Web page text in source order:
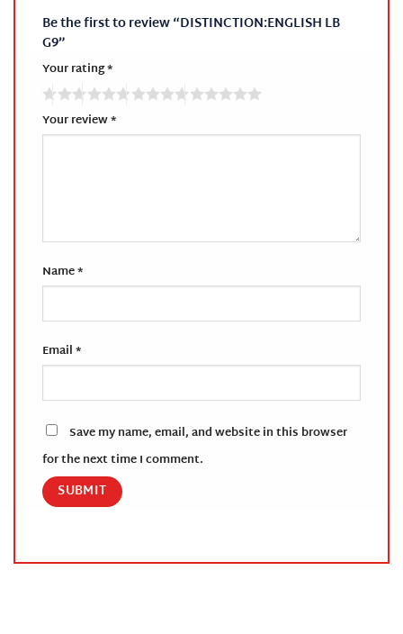
Be the first to review “DISTINCTION:ENGLISH LB
G9”
Your rating*
Your review*
Name*
Email*
Save my name, email, and website in this browser
for the next time I comment.